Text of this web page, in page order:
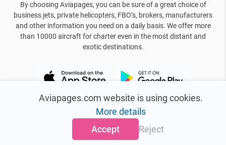
Aviapages.com website is using cookies.
More details
Accept
Reject
By choosing Aviapages, you can be sure of a great choice of
business jets, private helicopters, FBO’s, brokers, manufacturers
and other information you need on a daily basis. We offer more
than 10000 aircraft for charter even in the most distant and
exotic destinations.